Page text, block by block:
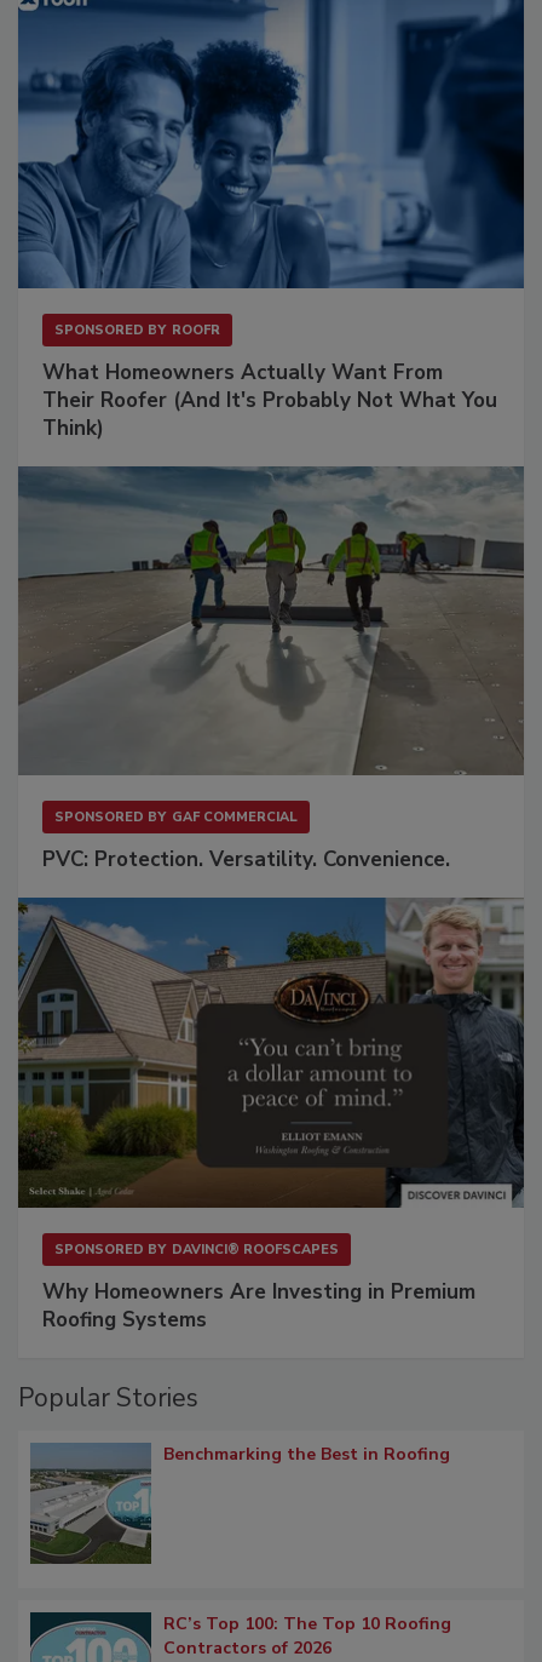
SPONSORED BY ROOFR
What Homeowners Actually Want From
Their Roofer (And It's Probably Not What You
Think)
SPONSORED BY GAF COMMERCIAL
PVC: Protection. Versatility. Convenience.
SPONSORED BY DAVINCI® ROOFSCAPES
Why Homeowners Are Investing in Premium
Roofing Systems
Popular Stories
Benchmarking the Best in Roofing
RC’s Top 100: The Top 10 Roofing
Contractors of 2026